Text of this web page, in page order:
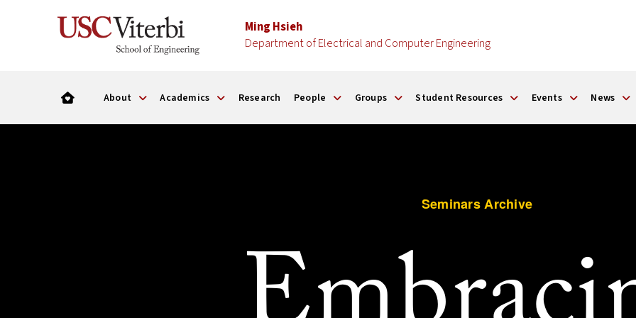
Ming Hsieh
Department of Electrical and Computer Engineering
About Academics Research People Groups Student Resources Events News
Seminars Archive